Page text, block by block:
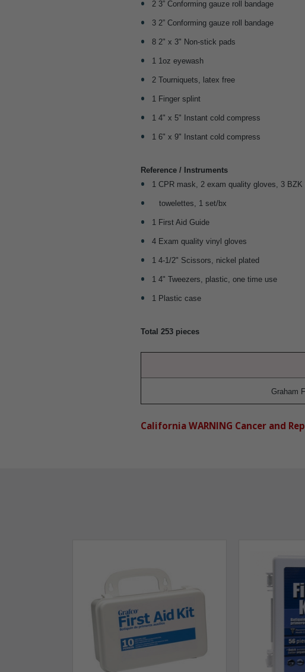
2 3” Conforming gauze roll bandage
3 2” Conforming gauze roll bandage
8 2" x 3" Non-stick pads
1 1oz eyewash
2 Tourniquets, latex free
1 Finger splint
1 4" x 5" Instant cold compress
1 6" x 9" Instant cold compress
Reference / Instruments
1 CPR mask, 2 exam quality gloves, 3 BZK
towelettes, 1 set/bx
1 First Aid Guide
4 Exam quality vinyl gloves
1 4-1/2" Scissors, nickel plated
1 4" Tweezers, plastic, one time use
1 Plastic case
Total 253 pieces
Graham
California WARNING Cancer and